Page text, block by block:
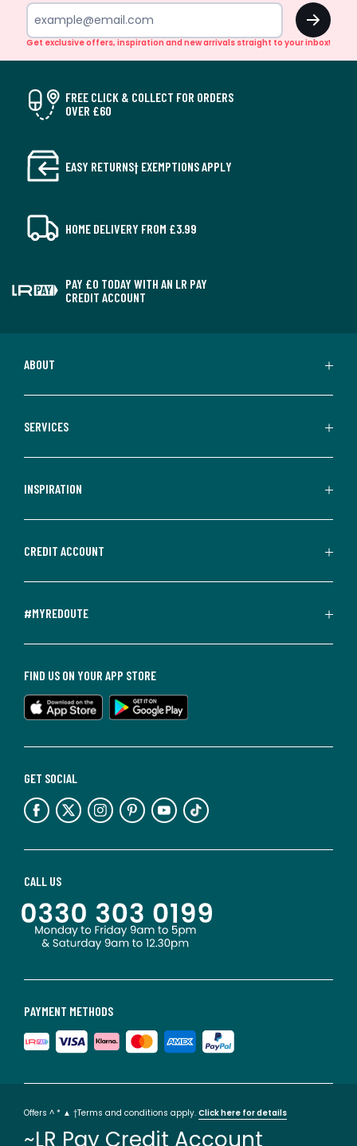
OK
Get exclusive offers, inspiration and new arrivals straight to your inbox!
FREE CLICK & COLLECT FOR ORDERS
OVER £60
EASY RETURNS† EXEMPTIONS APPLY
HOME DELIVERY FROM £3.99
PAY £0 TODAY WITH AN LR PAY
CREDIT ACCOUNT
ABOUT
SERVICES
INSPIRATION
CREDIT ACCOUNT
#MYREDOUTE
PAYMENT METHODS
CALL US
GET SOCIAL
FIND US ON YOUR APP STORE
Offers ^ * ▲ †Terms and conditions apply. Click here for details
~LR Pay Credit Account